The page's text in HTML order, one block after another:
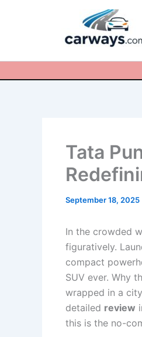
Tata
September 18, 2025
In the crowded
figuratively.
compact
SUV ever. Why
wrapped in a
detailed review
this is the no-